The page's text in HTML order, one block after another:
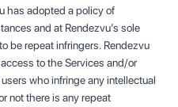
has adopted a policy of
and at Rendezvu’s sole
be repeat infringers. Rendezvu
to the Services and/or
who infringe any intellectual
not there is any repeat